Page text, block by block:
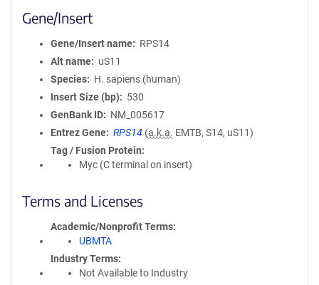
Gene/Insert
Gene/Insert name
RPS14
Alt name
uS11
Species
H. sapiens (human)
Insert Size (bp)
530
GenBank ID
NM_005617
Entrez Gene
RPS14 (a.k.a. EMTB, S14, uS11)
Tag / Fusion Protein
Myc (C terminal on insert)
Terms and Licenses
Academic/Nonprofit Terms
UBMTA
Industry Terms
Not Available to Industry